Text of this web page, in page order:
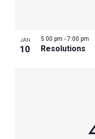
View
JAN
10 Resolutions
5:00 pm - 7:00 pm